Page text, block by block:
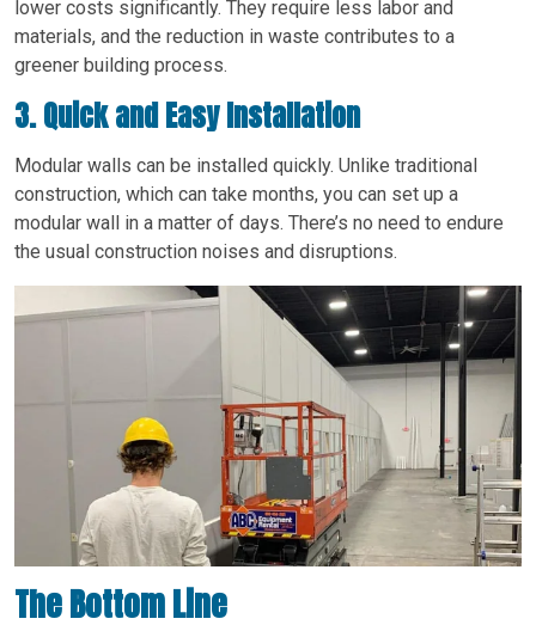
lower costs significantly. They require less labor and
materials, and the reduction in waste contributes to a
greener building process.
3. Quick and Easy Installation
Modular walls can be installed quickly. Unlike traditional
construction, which can take months, you can set up a
modular wall in a matter of days. There’s no need to endure
the usual construction noises and disruptions.
The Bottom Line